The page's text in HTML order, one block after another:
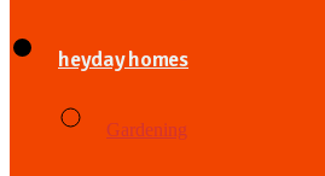
heyday homes
Gardening